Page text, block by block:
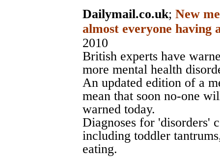
Dailymail.co.uk; New
almost everyone having
2010
British experts have
more mental health
An updated edition of a
mean that soon no-one
warned today.
Diagnoses for 'disorders'
including toddler
eating.